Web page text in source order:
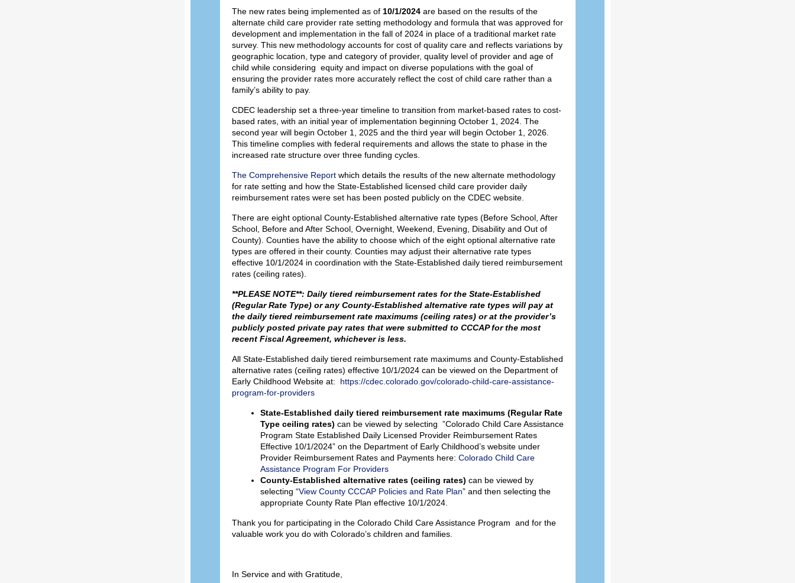
The new rates being implemented as of 10/1/2024are based on the results of the
alternate child care provider rate setting methodology and formula that was approved for
development and implementation in the fall of 2024 in place of a traditional market rate
survey. This new methodology accounts for cost of quality care and reflects variations by
geographic location, type and category of provider, quality level of provider and age of
child while considering equity and impact on diverse populations with the goal of
ensuring the provider rates more accurately reflect the cost of child care rather than a
family’s ability to pay.
CDEC leadership set a three-year timeline to transition from market-based rates to cost-
based rates, with an initial year of implementation beginning October 1, 2024. The
second year will begin October 1, 2025 and the third year will begin October 1, 2026.
This timeline complies with federal requirements and allows the state to phase in the
increased rate structure over three funding cycles.
The Comprehensive Report which details the results of the new alternate methodology
for rate setting and how the State-Established licensed child care provider daily
reimbursement rates were set has been posted publicly on the CDEC website.
There are eight optional County-Established alternative rate types (Before School, After
School, Before and After School, Overnight, Weekend, Evening, Disability and Out of
County). Counties have the ability to choose which of the eight optional alternative rate
types are offered in their county. Counties may adjust their alternative rate types
effective 10/1/2024 in coordination with the State-Established daily tiered reimbursement
rates (ceiling rates).
**PLEASE NOTE**: Daily tiered reimbursement rates for the State-Established
(Regular Rate Type) or any County-Established alternative rate types will pay at
the daily tiered reimbursement rate maximums (ceiling rates) or at the provider’s
publicly posted private pay rates that were submitted to CCCAP for the most
recent Fiscal Agreement, whichever is less.
All State-Established daily tiered reimbursement rate maximums and County-Established
alternative rates (ceiling rates) effective 10/1/2024 can be viewed on the Department of
Early Childhood Website at: https://cdec.colorado.gov/colorado-child-care-assistance-
program-for-providers
State-Established daily tiered reimbursement rate maximums (Regular Rate
Type ceiling rates) can be viewed by selecting ”Colorado Child Care Assistance
Program State Established Daily Licensed Provider Reimbursement Rates
Effective 10/1/2024” on the Department of Early Childhood’s website under
Provider Reimbursement Rates and Payments here: Colorado Child Care
Assistance Program For Providers
County-Established alternative rates (ceiling rates) can be viewed by
selecting “View County CCCAP Policies and Rate Plan” and then selecting the
appropriate County Rate Plan effective 10/1/2024.
Thank you for participating in the Colorado Child Care Assistance Program and for the
valuable work you do with Colorado’s children and families.
In Service and with Gratitude,